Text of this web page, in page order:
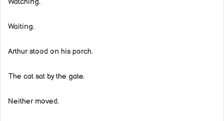
Waiting.
Arthur stood on his porch.
The cat sat by the gate.
Neither moved.